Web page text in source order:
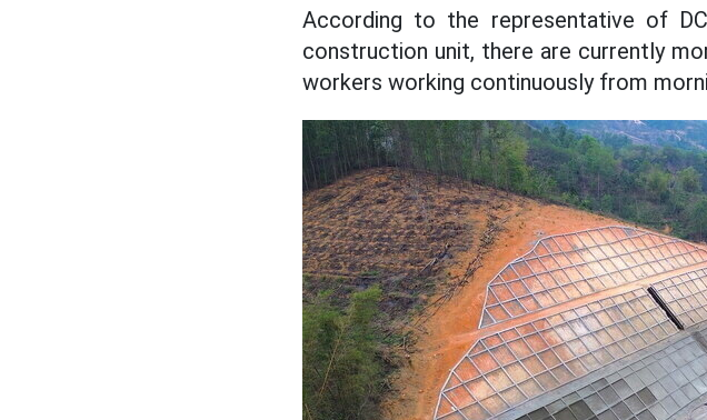
According to the representative of
construction unit, there are currently
workers working continuously from